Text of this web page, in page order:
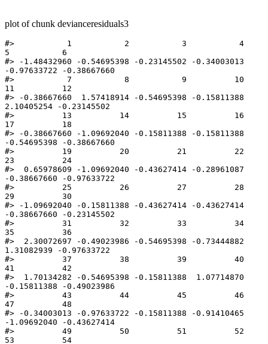
plot of chunk devianceresiduals3
#>           1           2           3           4
5           6
#> -1.48432960 -0.54695398 -0.23145502 -0.34003013
-0.97633722 -0.38667660
#>           7           8           9          10
11          12
#> -0.38667660  1.57418914 -0.54695398 -0.15811388
2.10405254 -0.23145502
#>          13          14          15          16
17          18
#> -0.38667660 -1.09692040 -0.15811388 -0.15811388
-0.54695398 -0.38667660
#>          19          20          21          22
23          24
#>  0.65978609 -1.09692040 -0.43627414 -0.28961087
-0.38667660 -0.97633722
#>          25          26          27          28
29          30
#> -1.09692040 -0.15811388 -0.43627414 -0.43627414
-0.38667660 -0.23145502
#>          31          32          33          34
35          36
#>  2.30072697 -0.49023986 -0.54695398 -0.73444882
1.31082939 -0.97633722
#>          37          38          39          40
41          42
#>  1.70134282 -0.54695398 -0.15811388  1.07714870
-0.15811388 -0.49023986
#>          43          44          45          46
47          48
#> -0.34003013 -0.97633722 -0.15811388 -0.91410465
-1.09692040 -0.43627414
#>          49          50          51          52
53          54